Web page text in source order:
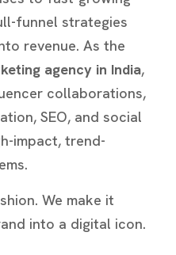
funnel strategies
revenue. As the
agency in India,
collaborations,
SEO, and social
impact, trend-
We make it
into a digital icon.